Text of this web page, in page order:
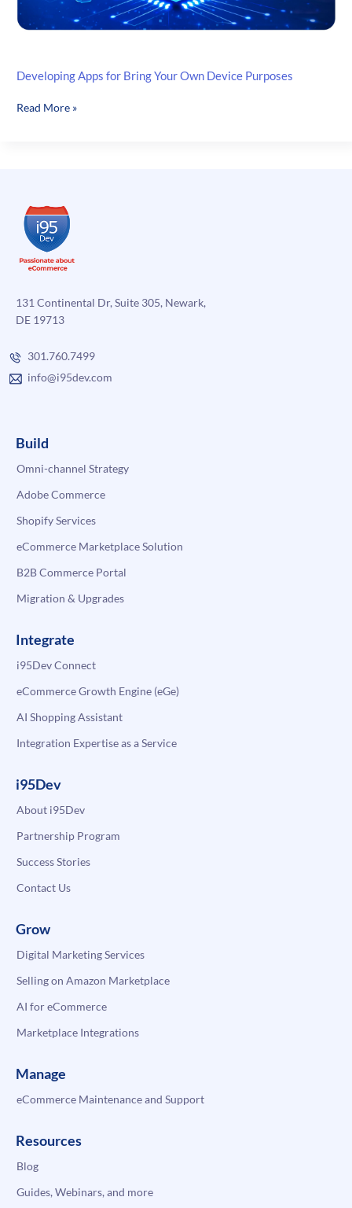
Developing Apps for Bring Your Own Device Purposes
Developing
Device
Purposes
Read More »
131 Continental Dr, Suite 305, Newark,
DE 19713
301.760.7499
info@i95dev.com
Build
Omni-channel Strategy
Adobe Commerce
Shopify Services
eCommerce Marketplace Solution
B2B Commerce Portal
Migration & Upgrades
Integrate
i95Dev Connect
eCommerce Growth Engine (eGe)
AI Shopping Assistant
Integration Expertise as a Service
i95Dev
About i95Dev
Partnership Program
Success Stories
Contact Us
Grow
Digital Marketing Services
Selling on Amazon Marketplace
AI for eCommerce
Marketplace Integrations
Manage
eCommerce Maintenance and Support
Resources
Blog
Guides, Webinars, and more